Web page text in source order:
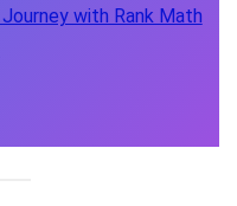
with Rank Math